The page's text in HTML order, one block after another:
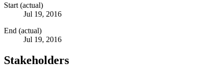
Start (actual)
Jul 19, 2016
End (actual)
Jul 19, 2016
Stakeholders